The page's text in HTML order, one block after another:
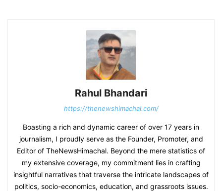
Rahul Bhandari
https://thenewshimachal.com/
Boasting a rich and dynamic career of over 17 years in
journalism, I proudly serve as the Founder, Promoter, and
Editor of TheNewsHimachal. Beyond the mere statistics of
my extensive coverage, my commitment lies in crafting
insightful narratives that traverse the intricate landscapes of
politics, socio-economics, education, and grassroots issues.